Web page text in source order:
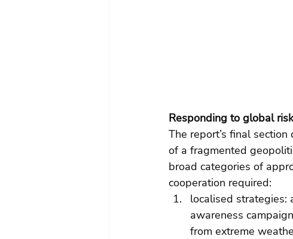
Responding to global
The report’s final
of a fragmented
broad categories of
cooperation required:
localised strategies:
awareness
from extreme